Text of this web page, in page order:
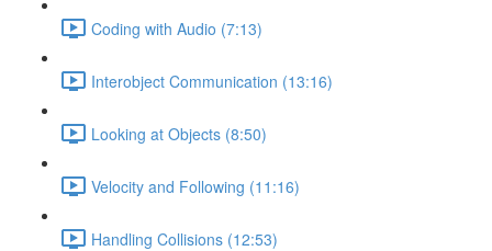
Coding with Audio (7:13)
Interobject Communication (13:16)
Looking at Objects (8:50)
Velocity and Following (11:16)
Handling Collisions (12:53)